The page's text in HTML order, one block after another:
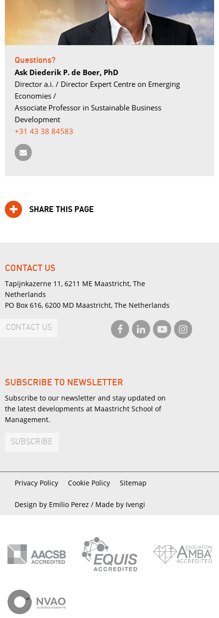
Questions?
Ask Diederik P. de Boer, PhD
Director a.i. / Director Expert Centre on Emerging
Economies /
Associate Professor in Sustainable Business
Development
+31 43 38 84583
SHARE THIS PAGE
CONTACT US
Tapijnkazerne 11, 6211 ME Maastricht, The
Netherlands
PO Box 616, 6200 MD Maastricht, The Netherlands
CONTACT US
SUBSCRIBE TO NEWSLETTER
Subscribe to our newsletter and stay updated on
the latest developments at Maastricht School of
Management.
SUBSCRIBE
Privacy Policy Cookie Policy Sitemap
Design by Emilio Perez / Made by Ivengi